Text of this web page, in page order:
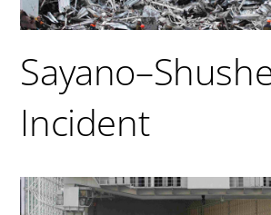
Incident